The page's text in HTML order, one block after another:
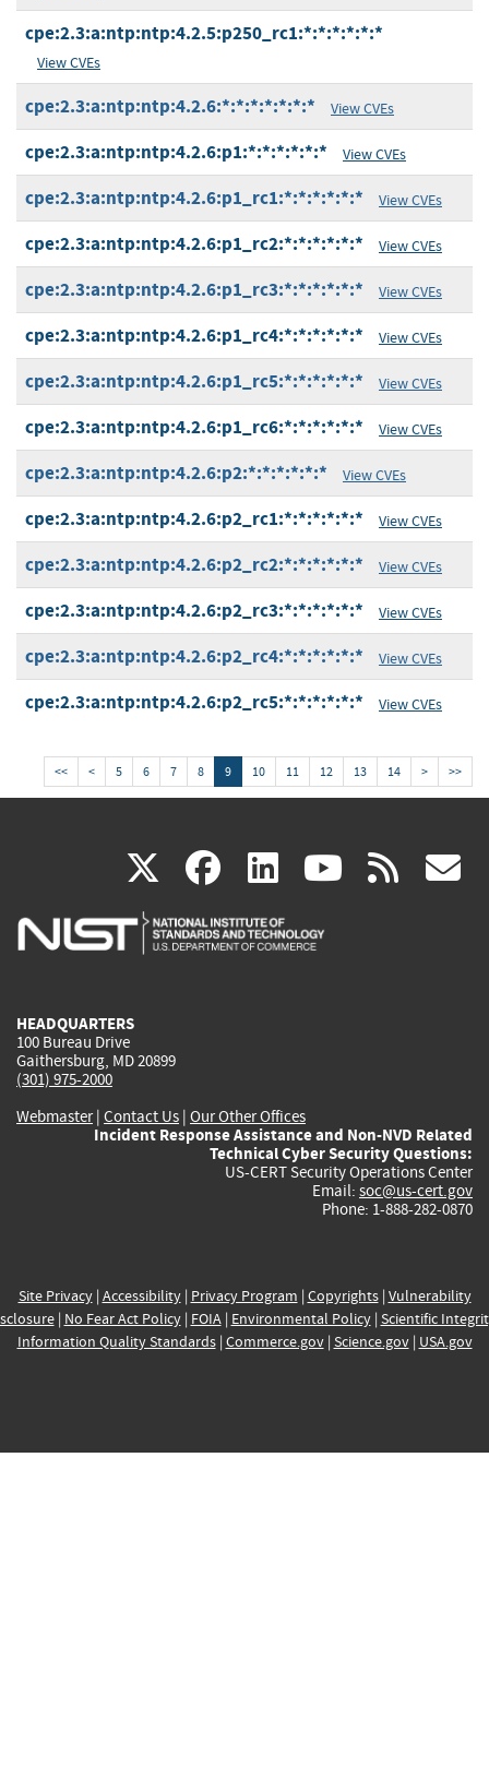
cpe:2.3:a:ntp:ntp:4.2.5:p250_rc1:*:*:*:*:*:*
View CVEs
cpe:2.3:a:ntp:ntp:4.2.6:*:*:*:*:*:*:* View CVEs
cpe:2.3:a:ntp:ntp:4.2.6:p1:*:*:*:*:*:* View CVEs
cpe:2.3:a:ntp:ntp:4.2.6:p1_rc1:*:*:*:*:*:* View CVEs
cpe:2.3:a:ntp:ntp:4.2.6:p1_rc2:*:*:*:*:*:* View CVEs
cpe:2.3:a:ntp:ntp:4.2.6:p1_rc3:*:*:*:*:*:* View CVEs
cpe:2.3:a:ntp:ntp:4.2.6:p1_rc4:*:*:*:*:*:* View CVEs
cpe:2.3:a:ntp:ntp:4.2.6:p1_rc5:*:*:*:*:*:* View CVEs
cpe:2.3:a:ntp:ntp:4.2.6:p1_rc6:*:*:*:*:*:* View CVEs
cpe:2.3:a:ntp:ntp:4.2.6:p2:*:*:*:*:*:* View CVEs
cpe:2.3:a:ntp:ntp:4.2.6:p2_rc1:*:*:*:*:*:* View CVEs
cpe:2.3:a:ntp:ntp:4.2.6:p2_rc2:*:*:*:*:*:* View CVEs
cpe:2.3:a:ntp:ntp:4.2.6:p2_rc3:*:*:*:*:*:* View CVEs
cpe:2.3:a:ntp:ntp:4.2.6:p2_rc4:*:*:*:*:*:* View CVEs
cpe:2.3:a:ntp:ntp:4.2.6:p2_rc5:*:*:*:*:*:* View CVEs
<< < 5 6 7 8 9 10 11 12 13 14 > >>
X(link
is
facebook
(link
is
linkedin
(link
is
(link rss
HEADQUARTERS
100 Bureau Drive
Gaithersburg, MD 20899
(301) 975-2000
Webmaster| Contact Us | Our Other Offices
Incident Response Assistance and Non-NVD Related
Technical Cyber Security Questions:
US-CERT Security Operations Center
Email: soc@us-cert.gov
Phone: 1-888-282-0870
Site Privacy| Accessibility| Privacy Program | Copyrights| Vulnerability
| No Fear Act Policy| FOIA| Environmental Policy| Scientific
Information Quality Standards| Commerce.gov| Science.gov| USA.gov